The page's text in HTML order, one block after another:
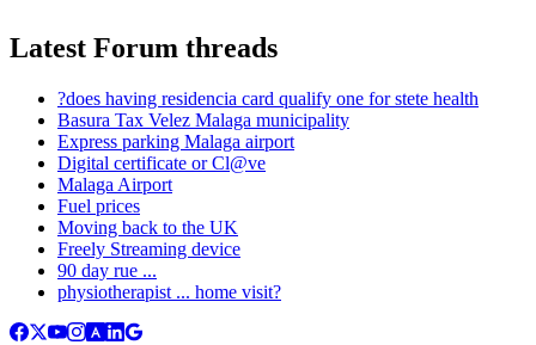
Latest Forum threads
?does having residencia card qualify one for stete health
Basura Tax Velez Malaga municipality
Express parking Malaga airport
Digital certificate or Cl@ve
Malaga Airport
Fuel prices
Moving back to the UK
Freely Streaming device
90 day rue ...
physiotherapist ... home visit?